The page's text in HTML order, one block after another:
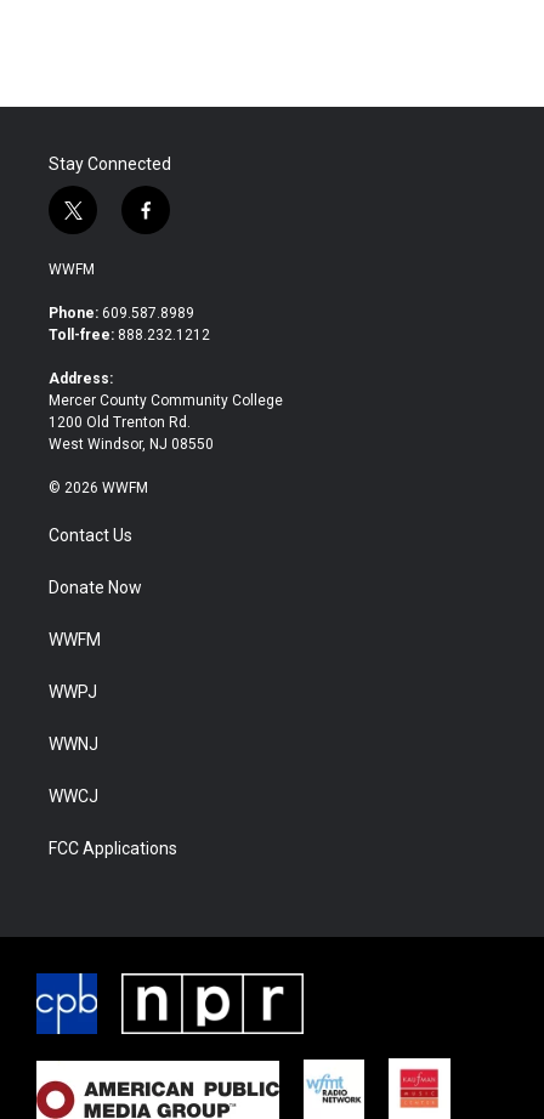
Stay Connected
t
w
i
t
e
f
a
b
o
WWFM
Phone: 609.587.8989
Toll-free: 888.232.1212
Address:
Mercer County Community College
1200 Old Trenton Rd.
West Windsor, NJ 08550
© 2026 WWFM
Contact Us
Donate Now
WWFM
WWPJ
WWNJ
WWCJ
FCC Applications